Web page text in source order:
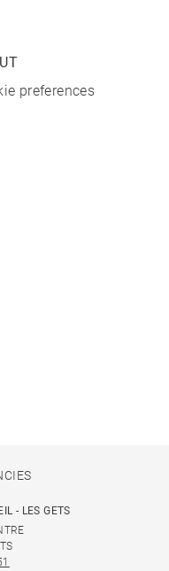
preferences
- LES GETS